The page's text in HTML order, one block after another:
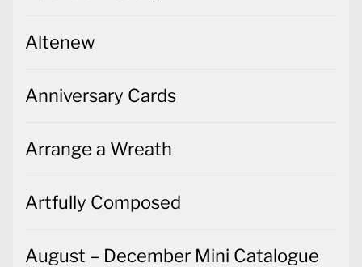
Altenew
Anniversary Cards
Arrange a Wreath
Artfully Composed
August – December Mini Catalogue